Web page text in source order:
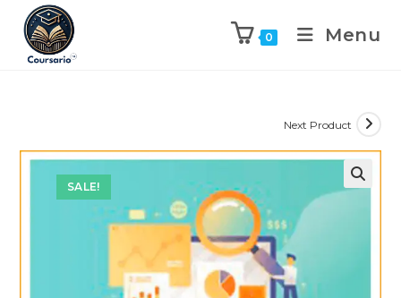
0 Menu
SALE!
Next Product